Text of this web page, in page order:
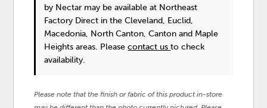
by Nectar may be available at Northeast
Factory Direct in the Cleveland, Euclid,
Macedonia, North Canton, Canton and Maple
Heights areas. Pleasecontact usto check
availability.
Please note that the finish or fabric of this product in-store